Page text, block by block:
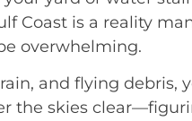
Coast is a reality
overwhelming.
and flying debris,
the skies